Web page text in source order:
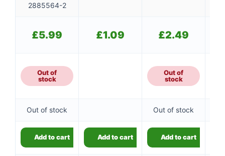
2885564-2
£5.99 £1.09 £2.49
Out of
stock
Out of
stock
Out of stock Out of stock
Add to cart Add to cart Add to cart